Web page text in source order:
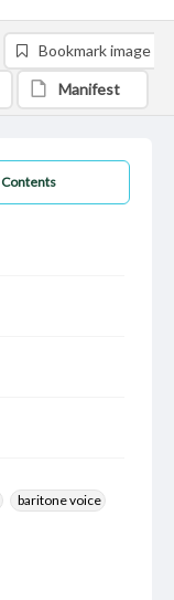
Contents
baritone voice
Bookmark image
Manifest